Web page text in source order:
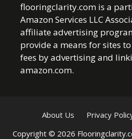
flooringclarity.com is a
Amazon Services LLC
affiliate advertising
provide a means for sites
fees by advertising and
amazon.com.
About Us Privacy
Copyright © 2026